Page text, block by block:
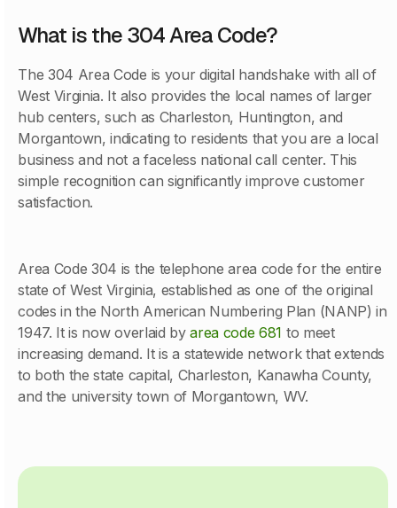
What is the 304 Area Code?
The 304 Area Code is your digital handshake with all of
West Virginia. It also provides the local names of larger
hub centers, such as Charleston, Huntington, and
Morgantown, indicating to residents that you are a local
business and not a faceless national call center. This
simple recognition can significantly improve customer
satisfaction.
Area Code 304 is the telephone area code for the entire
state of West Virginia, established as one of the original
codes in the North American Numbering Plan (NANP) in
1947. It is now overlaid byarea code 681 to meet
increasing demand. It is a statewide network that extends
to both the state capital, Charleston, Kanawha County,
and the university town of Morgantown, WV.